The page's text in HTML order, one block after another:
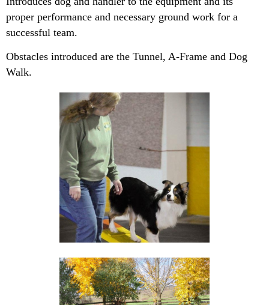
proper performance and necessary ground work for a
successful team.
Obstacles introduced are the Tunnel, A-Frame and Dog
Walk.